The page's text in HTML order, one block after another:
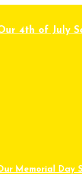
4th of July
Memorial Day